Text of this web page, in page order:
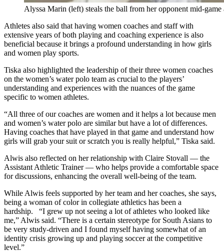
Alyssa Marin (left) steals the ball from her opponent mid-
Athletes also said that having women coaches and staff with
extensive years of both playing and coaching experience is also
beneficial because it brings a profound understanding in how girls
and women play sports.
Tiska also highlighted the leadership of their three women coaches
on the women’s water polo team as crucial to the players’
understanding and experiences with the nuances of the game
specific to women athletes.
“All three of our coaches are women and it helps a lot because men
and women’s water polo are similar but have a lot of differences.
Having coaches that have played in that game and understand how
girls will grab your suit or scratch you is really helpful,” Tiska said.
Alwis also reflected on her relationship with Claire Stovall — the
Assistant Athletic Trainer — who helps provide a comfortable space
for discussions, enhancing the overall well-being of the team.
While Alwis feels supported by her team and her coaches, she says,
being a woman of color in collegiate athletics has been a
hardship. “I grew up not seeing a lot of athletes who looked like
me,” Alwis said. “There is a certain stereotype for South Asians to
be very study-driven and I found myself having somewhat of an
identity crisis growing up and playing soccer at the competitive
level.”